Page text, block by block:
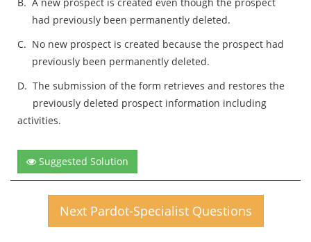
had previously been permanently deleted.
C. No new prospect is created because the prospect had
previously been permanently deleted.
D. The submission of the form retrieves and restores the
previously deleted prospect information including
activities.
Suggested Solution
Next Pardot-Specialist Questions